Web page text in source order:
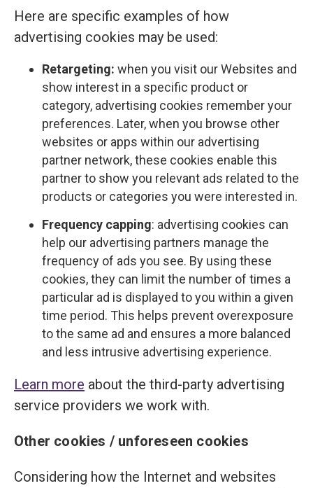
Here are specific examples of how
advertising cookies may be used:
Retargeting: when you visit our Websites and
show interest in a specific product or
category, advertising cookies remember your
preferences. Later, when you browse other
websites or apps within our advertising
partner network, these cookies enable this
partner to show you relevant ads related to the
products or categories you were interested in.
Frequency capping: advertising cookies can
help our advertising partners manage the
frequency of ads you see. By using these
cookies, they can limit the number of times a
particular ad is displayed to you within a given
time period. This helps prevent overexposure
to the same ad and ensures a more balanced
and less intrusive advertising experience.
Learn more about the third-party advertising
service providers we work with.
Other cookies / unforeseen cookies
Considering how the Internet and websites